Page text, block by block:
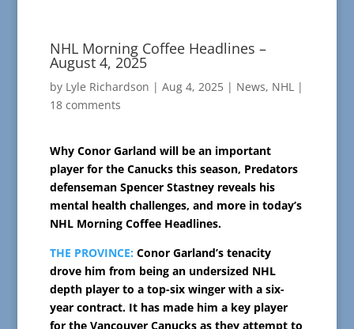
NHL Morning Coffee Headlines –
August 4, 2025
by Lyle Richardson | Aug 4, 2025| News, NHL|
18 comments
Why Conor Garland will be an important
player for the Canucks this season, Predators
defenseman Spencer Stastney reveals his
mental health challenges, and more in today’s
NHL Morning Coffee Headlines.
THE PROVINCE: Conor Garland’s tenacity
drove him from being an undersized NHL
depth player to a top-six winger with a six-
year contract. It has made him a key player
for the Vancouver Canucks as they attempt to